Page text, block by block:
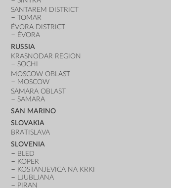
SANTAREM DISTRICT
TOMAR
ÉVORA DISTRICT
ÉVORA
RUSSIA
KRASNODAR REGION
SOCHI
MOSCOW OBLAST
MOSCOW
SAMARA OBLAST
SAMARA
SAN MARINO
SLOVAKIA
BRATISLAVA
SLOVENIA
BLED
KOPER
KOSTANJEVICA NA KRKI
LJUBLJANA
PIRAN